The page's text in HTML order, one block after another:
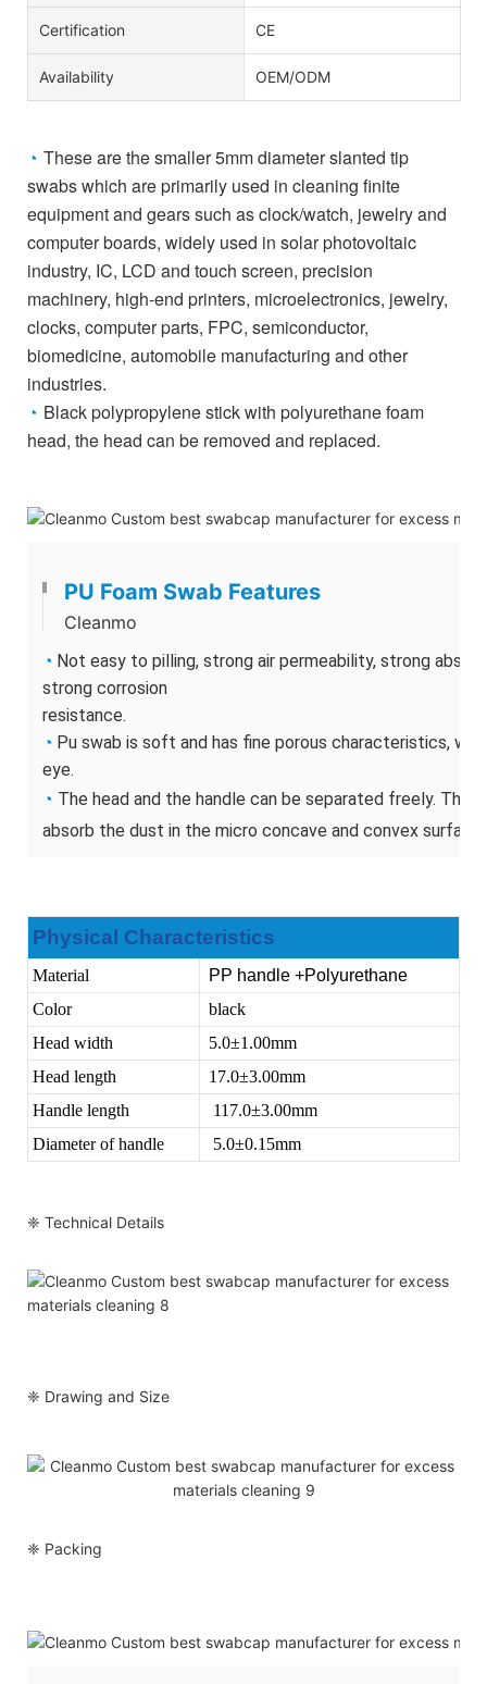
Certification CE
Availability OEM/ODM
◔ These are the smaller 5mm diameter slanted tip
swabs which are primarily used in cleaning finite
equipment and gears such asclock/watch, jewelry and
computer boards, widely used in solar photovoltaic
industry, IC, LCD and touch screen, precision
machinery, high-end printers, microelectronics, jewelry,
clocks, computer parts, FPC, semiconductor,
biomedicine, automobile manufacturing and other
industries.
◔ Black polypropylene stick with polyurethane foam
head, the head can be removed and replaced.
PU Foam Swab Features
Cleanmo
◔ Not easy to pilling, strong air permeability, strong
strong corrosion
resistance.
◔ Pu swab is soft and has fine porous characteristics,
eye.
◔ The head and the handle can be separated freely. The
absorb the dust in the micro concave and convex surface.
Physical Characteristics
Material
PP handle +Polyurethane
Color
black
Head width
5.0±1.00mm
Head length
17.0±3.00mm
Handle length
117.0±3.00mm
Diameter of handle
5.0±0.15mm
❈ Technical Details
❈ Drawing and Size
❈ Packing